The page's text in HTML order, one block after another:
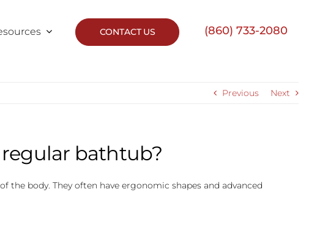
CONTACT US (860) 733-2080
Previous Next
bathtub?
body. They often have ergonomic shapes and advanced